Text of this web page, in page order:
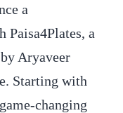
a
Paisa4Plates, a
Aryaveer
Starting with
changing